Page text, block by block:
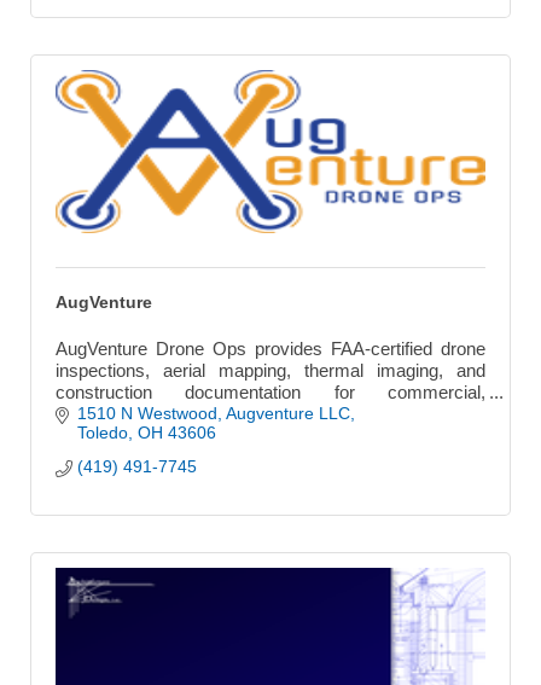
AugVenture
AugVenture Drone Ops provides FAA-certified drone
inspections, aerial mapping, thermal imaging, and
construction documentation for commercial,
engineering, and infrastructure projects.
1510 N Westwood Augventure LLC
Toledo OH 43606
(419) 491-7745